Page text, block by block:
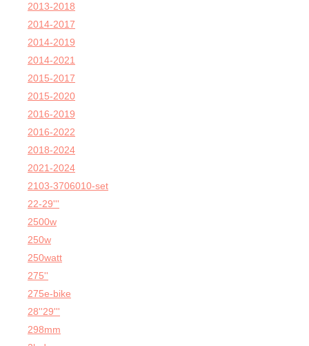
2013-2018
2014-2017
2014-2019
2014-2021
2015-2017
2015-2020
2016-2019
2016-2022
2018-2024
2021-2024
2103-3706010-set
22-29'''
2500w
250w
250watt
275''
275e-bike
28''29'''
298mm